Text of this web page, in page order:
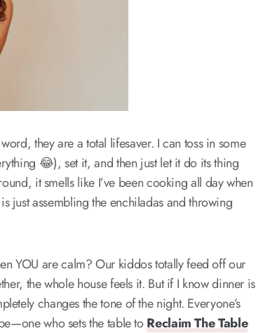
they are a total lifesaver. I can toss in some
😂), set it, and then just let it do its thing
it smells like I’ve been cooking all day when
just assembling the enchiladas and throwing
YOU are calm? Our kiddos totally feed off our
the whole house feels it. But if I know dinner is
changes the tone of the night. Everyone’s
who sets the table toReclaim The Table